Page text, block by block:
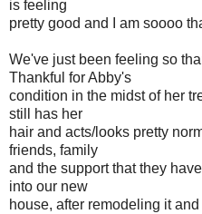
is feeling
pretty good and I am soooo
We've just been feeling so
Thankful for Abby's
condition in the midst of her
still has her
hair and acts/looks pretty
friends, family
and the support that they
into our new
house, after remodeling it